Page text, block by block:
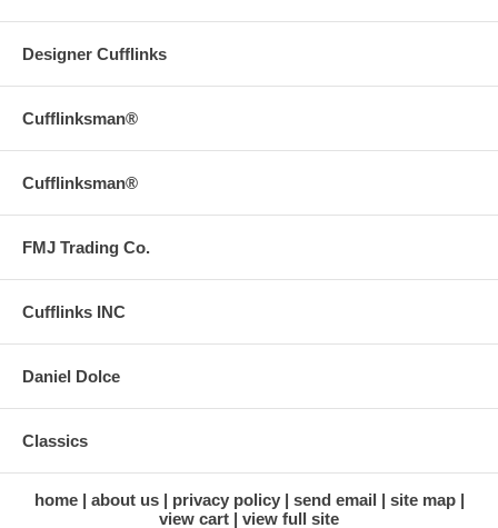
Designer Cufflinks
Cufflinksman®
Cufflinksman®
FMJ Trading Co.
Cufflinks INC
Daniel Dolce
Classics
home about us privacy policy send email
site map
view cart
view full site